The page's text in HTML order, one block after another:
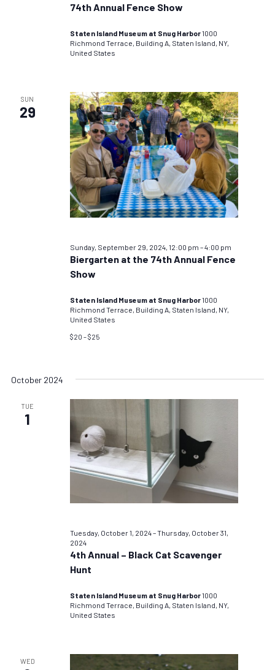
74th Annual Fence Show
Staten Island Museum at Snug Harbor1000
Richmond Terrace, Building A, Staten Island, NY,
United States
SUN
29
Sunday, September 29, 2024, 12:00 pm –4:00 pm
Biergarten at the 74th Annual Fence
Show
Staten Island Museum at Snug Harbor1000
Richmond Terrace, Building A, Staten Island, NY,
United States
$20 – $25
October 2024
TUE
1
Tuesday, October 1, 2024–Thursday, October 31,
2024
4th Annual – Black Cat Scavenger
Hunt
Staten Island Museum at Snug Harbor1000
Richmond Terrace, Building A, Staten Island, NY,
United States
WED